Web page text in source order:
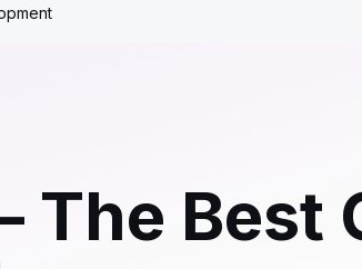
The Best